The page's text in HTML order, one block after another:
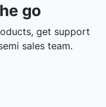
go
get support
sales team.